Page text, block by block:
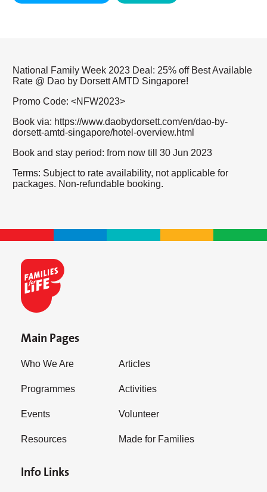
National Family Week 2023 Deal: 25% off Best Available
Rate @ Dao by Dorsett AMTD Singapore!
Promo Code: <NFW2023>
Book via: https://www.daobydorsett.com/en/dao-by-
dorsett-amtd-singapore/hotel-overview.html
Book and stay period: from now till 30 Jun 2023
Terms: Subject to rate availability, not applicable for
packages. Non-refundable booking.
Main Pages
Who We Are
Programmes
Events
Resources
Articles
Activities
Volunteer
Made for Families
Info Links